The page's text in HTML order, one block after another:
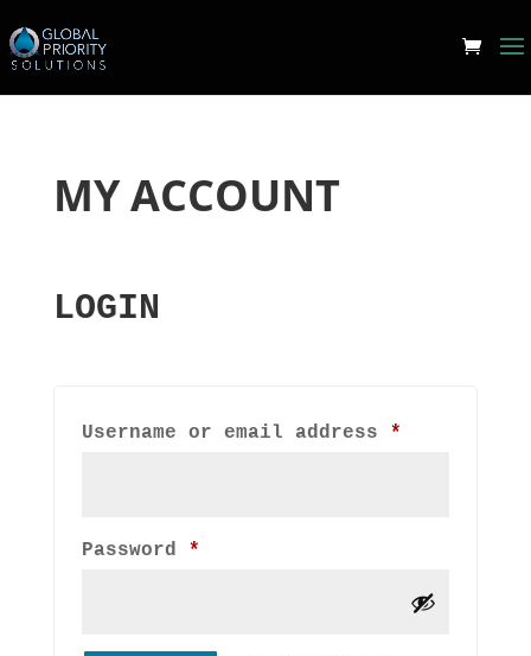
MY ACCOUNT
LOGIN
Username or email address *
Password *